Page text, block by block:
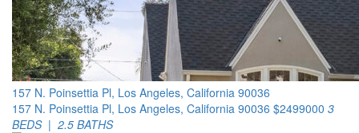
157 N. Poinsettia Pl, Los Angeles, California 90036
157 N. Poinsettia Pl, Los Angeles, California 90036 $2499000 3
BEDS | 2.5 BATHS